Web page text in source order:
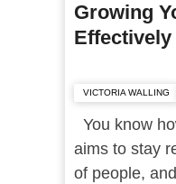
Growing
VICTORIA WALLING
You know
aims to stay
of people,